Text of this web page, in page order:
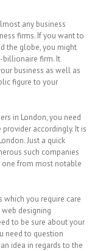
any business
firms. If you want to
the globe, you might
billionaire firm. It
business as well as
figure to your
in London, you need
accordingly. It is
Just a quick
such companies
one from most notable
which you require care
designing
to be sure about your
need to question
idea in regards to the